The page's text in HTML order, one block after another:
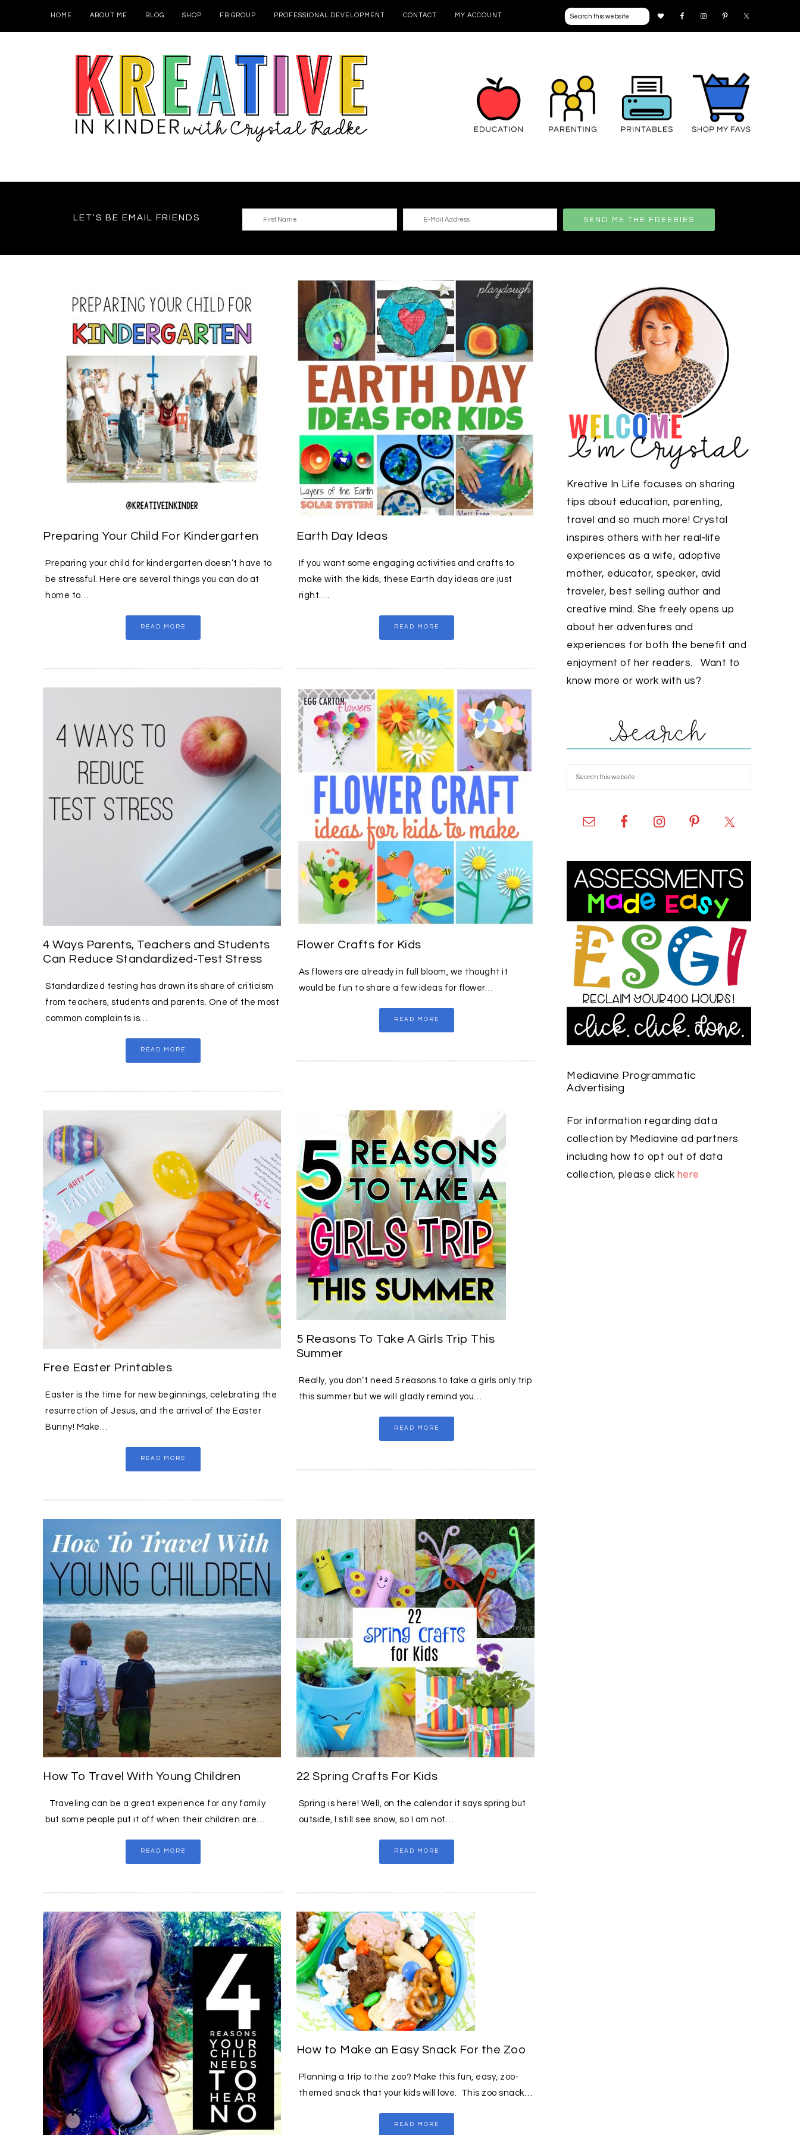
HOME ABOUT ME BLOG SHOP FB GROUP PROFESSIONAL DEVELOPMENT CONTACT MY ACCOUNT
LET'S BE EMAIL FRIENDS
Preparing Your Child For Kindergarten
Preparing your child for kindergarten doesn’t have to
be stressful. Here are several things you can do at
home to…
READ MORE
Earth Day Ideas
If you want some engaging activities and crafts to
make with the kids, these Earth day ideas are just
right….
READ MORE
4 Ways Parents, Teachers and Students
Can Reduce Standardized-Test Stress
Standardized testing has drawn its share of criticism
from teachers, students and parents. One of the most
common complaints is…
READ MORE
Flower Crafts for Kids
As flowers are already in full bloom, we thought it
would be fun to share a few ideas for flower…
READ MORE
Free Easter Printables
Easter is the time for new beginnings, celebrating the
resurrection of Jesus, and the arrival of the Easter
Bunny! Make…
READ MORE
5 Reasons To Take A Girls Trip This
Summer
Really, you don’t need 5 reasons to take a girls only trip
this summer but we will gladly remind you…
READ MORE
How To Travel With Young Children
Traveling can be a great experience for any family
but some people put it off when their children are…
READ MORE
22 Spring Crafts For Kids
Spring is here! Well, on the calendar it says spring but
outside, I still see snow, so I am not…
READ MORE
How to Make an Easy Snack For the Zoo
Planning a trip to the zoo? Make this fun, easy, zoo-
themed snack that your kids will love. This zoo snack…
READ MORE
Kreative In Life focuses on sharing
tips about education, parenting,
travel and so much more! Crystal
inspires others with her real-life
experiences as a wife, adoptive
mother, educator, speaker, avid
traveler, best selling author and
creative mind. She freely opens up
about her adventures and
experiences for both the benefit and
enjoyment of her readers. Want to
know more or work with us?
Search
Mediavine Programmatic
Advertising
For information regarding data
collection by Mediavine ad partners
including how to opt out of data
collection, please click here